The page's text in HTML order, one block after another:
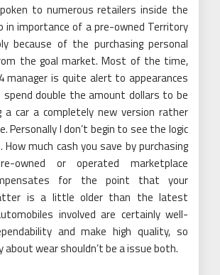
to numerous retailers inside the
in importance of a pre-owned Territory
because of the purchasing personal
the goal market. Most of the time,
manager is quite alert to appearances
spend double the amount dollars to be
a car a completely new version rather
Personally I don’t begin to see the logic
much cash you save by purchasing
owned or operated marketplace
for the point that your
is a little older than the latest
involved are certainly well-
and make high quality, so
about wear shouldn’t be a issue both.